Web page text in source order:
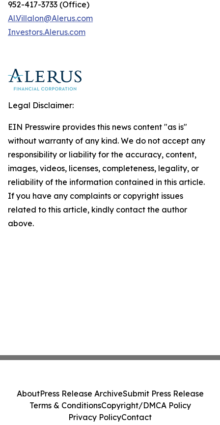
952-417-3733 (Office)
Al.Villalon@Alerus.com
Investors.Alerus.com
Legal Disclaimer:
EIN Presswire provides this news content "as is"
without warranty of any kind. We do not accept any
responsibility or liability for the accuracy, content,
images, videos, licenses, completeness, legality, or
reliability of the information contained in this article.
If you have any complaints or copyright issues
related to this article, kindly contact the author
above.
AboutPress Release ArchiveSubmit Press Release
Terms & ConditionsCopyright/DMCA Policy
Privacy PolicyContact